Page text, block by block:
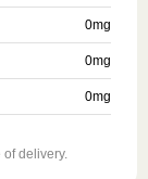
0mg
0mg
0mg
of delivery.